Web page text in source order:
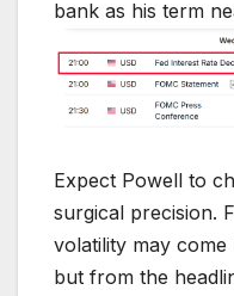
bank as his term
Expect Powell to
surgical precision.
volatility may
but from the